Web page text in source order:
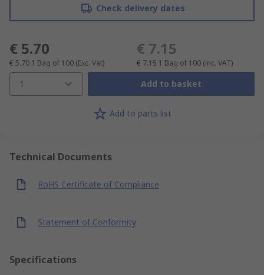
Check delivery dates
€ 5.70
€ 5.70 1 Bag of 100 (Exc. Vat)
€ 7.15
€ 7.15 1 Bag of 100 (inc. VAT)
1 Add to basket
Add to parts list
Technical Documents
RoHS Certificate of Compliance
Statement of Conformity
Specifications